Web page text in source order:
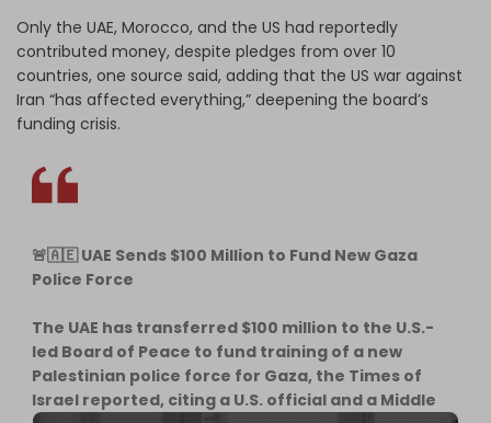
Only the UAE, Morocco, and the US had reportedly
contributed money, despite pledges from over 10
countries, one source said, adding that the US war against
Iran “has affected everything,” deepening the board’s
funding crisis.
🚨🇦🇪 UAE Sends $100 Million to Fund New Gaza
Police Force
The UAE has transferred $100 million to the U.S.-
led Board of Peace to fund training of a new
Palestinian police force for Gaza, the Times of
Israel reported, citing a U.S. official and a Middle